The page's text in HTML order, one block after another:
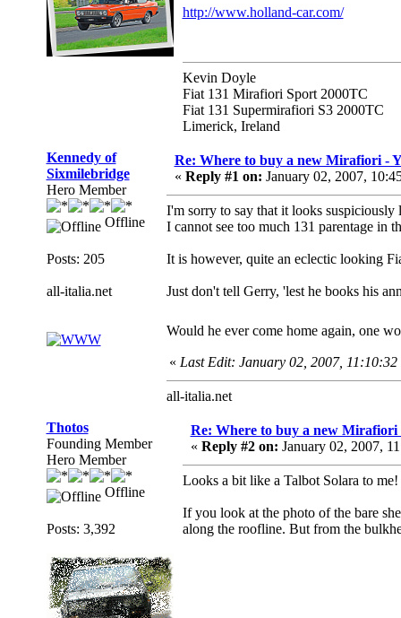
http://www.holland-car.com/
Kevin Doyle
Fiat 131 Mirafiori Sport 2000TC
Fiat 131 Supermirafiori S3 2000TC
Limerick, Ireland
Kennedy of
Sixmilebridge
Hero Member
Offline
Posts: 205
all-italia.net
Re: Where to buy a new Mirafiori -
« Reply #1 on: January 02, 2007,
I'm sorry to say that it looks suspiciously
I cannot see too much 131 parentage in
It is however, quite an eclectic looking
Just don't tell Gerry, 'lest he books his
Would he ever come home again, one
« Last Edit: January 02, 2007,
all-italia.net
Thotos
Founding Member
Hero Member
Offline
Posts: 3,392
Re: Where to buy a new Mirafiori
« Reply #2 on: January 02, 2007,
Looks a bit like a Talbot Solara to me!
If you look at the photo of the bare
along the roofline. But from the